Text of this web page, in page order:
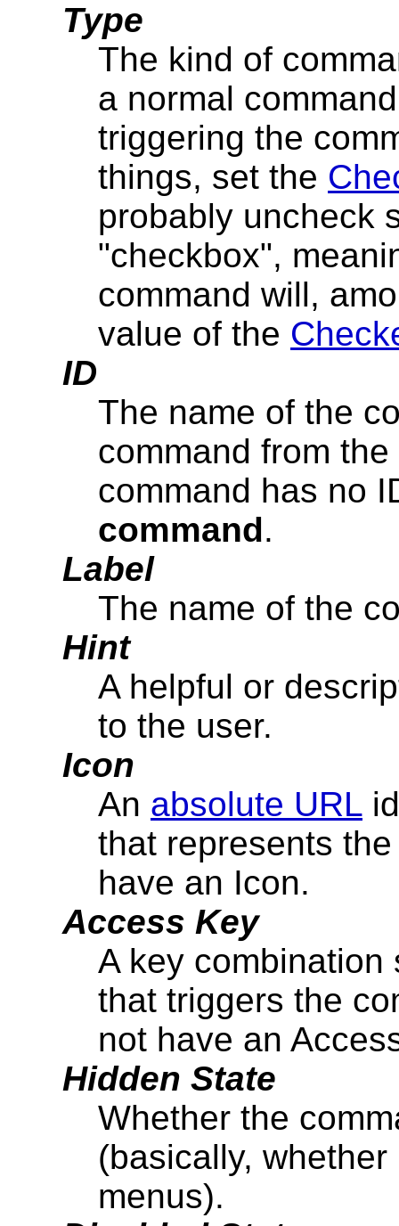
Type
The kind of
a normal
triggering the
things, set the
probably uncheck
"checkbox",
command will,
value of the
ID
The name of the
command from
command has no
command.
Label
The name of the
Hint
A helpful or
to the user.
Icon
An absolute URL
that represents
have an Icon.
Access Key
A key
that triggers the
not have an
Hidden State
Whether the
(basically,
menus).